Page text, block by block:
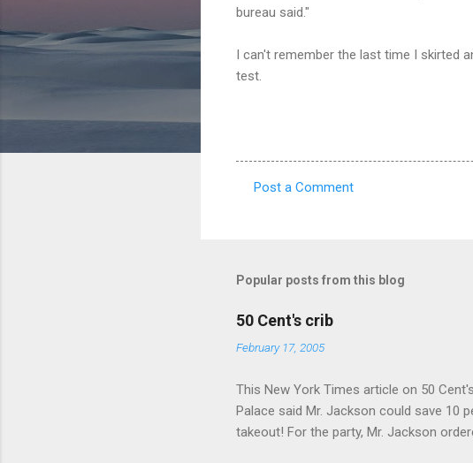
bureau said."
I can't remember the last time I skirted
test.
m
n
t
Post a Comment
Popular posts from this blog
50 Cent's crib
February 17, 2005
This New York Times article on 50
Palace said Mr. Jackson could save 10
takeout! For the party, Mr. Jackson